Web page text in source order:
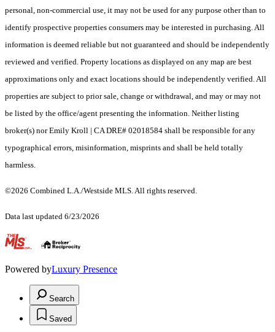
personal, non-commercial use, it may not be used for any purpose other than to
identify prospective properties consumers may be interested in purchasing. All
information is deemed reliable but not guaranteed and should be independently
reviewed and verified. Property locations as displayed on any map are best
approximations only and exact locations should be independently verified. All
properties are subject to prior sale, change or withdrawal, and may or may not
be listed by the office/agent presenting the information. Neither listing
broker(s) nor Emily Kroll | CA DRE# 02018584 shall be responsible for any
typographical errors, misinformation, misprints and shall be held totally
harmless.
©2026 Combined L.A./Westside MLS. All rights reserved.
Data last updated 6/23/2026
.
Powered byLuxury Presence
Search
Saved